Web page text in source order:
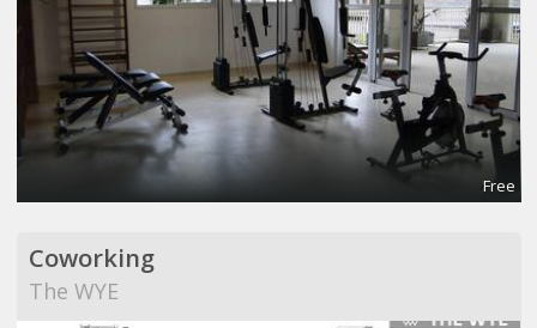
Free
Coworking
The WYE